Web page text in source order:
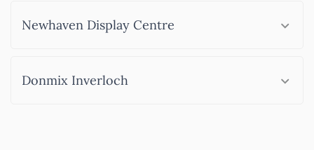
Newhaven Display Centre
Donmix Inverloch